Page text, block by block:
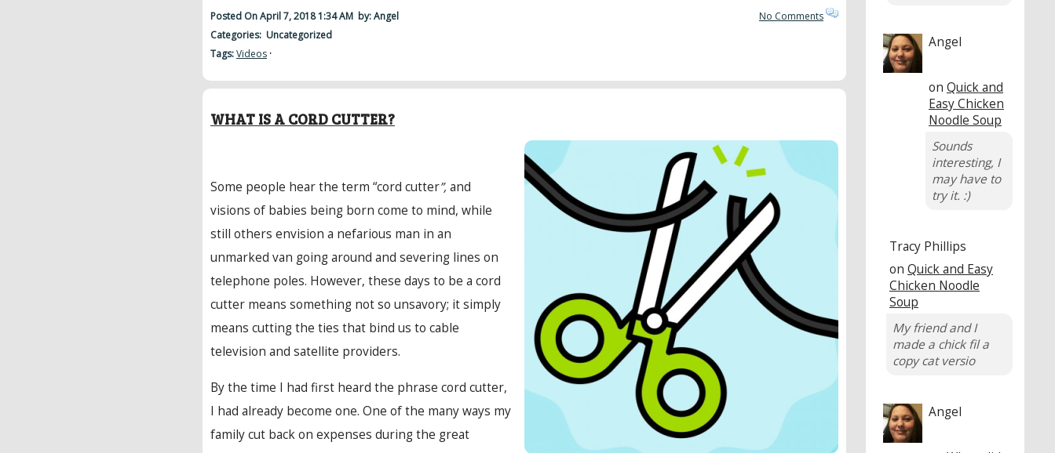
Posted On April 7, 2018 1:34 AM by: Angel
Categories: Uncategorized
Tags:Videos ·
No Comments
WHAT IS A CORD CUTTER?
Some people hear the term “cord cutter”, and
visions of babies being born come to mind, while
still others envision a nefarious man in an
unmarked van going around and severing lines on
telephone poles. However, these days to be a cord
cutter means something not so unsavory; it simply
means cutting the ties that bind us to cable
television and satellite providers.
By the time I had first heard the phrase cord cutter,
I had already become one. One of the many ways my
family cut back on expenses during the great
Angel
on Quick and
Easy Chicken
Noodle Soup
Sounds
interesting, I
may have to
try it. :)
Tracy Phillips
on Quick and Easy
Chicken Noodle
Soup
My friend and I
made a chick fil a
copy cat versio
Angel